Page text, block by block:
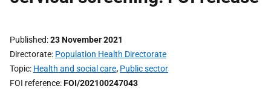
Published 23 November 2021
Directorate Population Health Directorate
Topic Health and social care, Public sector
FOI reference FOI/202100247043